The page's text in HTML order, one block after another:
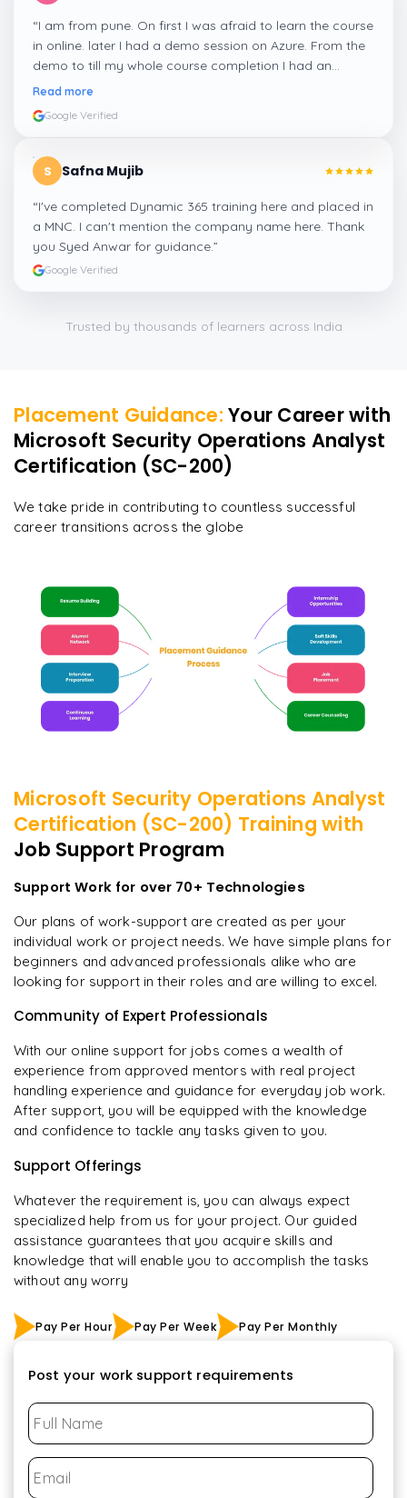
“I am from pune. On first I was afraid to learn the course
in online. later I had a demo session on Azure. From the
demo to till my whole course completion I had an
amazing experience thanks to ghani
Read more
Google Verified
S Safna Mujib
“I've completed Dynamic 365 training here and placed in
a MNC. I can't mention the company name here. Thank
you Syed Anwar for guidance.”
Google Verified
Trusted by thousands of learners across India
Placement Guidance: Your Career with
Microsoft Security Operations Analyst
Certification (SC-200)
We take pride in contributing to countless successful
career transitions across the globe
Microsoft Security Operations Analyst
Certification (SC-200) Training with
Job Support Program
Support Work for over 70+ Technologies
Our plans of work-support are created as per your
individual work or project needs. We have simple plans for
beginners and advanced professionals alike who are
looking for support in their roles and are willing to excel.
Community of Expert Professionals
With our online support for jobs comes a wealth of
experience from approved mentors with real project
handling experience and guidance for everyday job work.
After support, you will be equipped with the knowledge
and confidence to tackle any tasks given to you.
Support Offerings
Whatever the requirement is, you can always expect
specialized help from us for your project. Our guided
assistance guarantees that you acquire skills and
knowledge that will enable you to accomplish the tasks
without any worry
Pay Per Hour Pay Per Week Pay Per Monthly
Post your work support requirements